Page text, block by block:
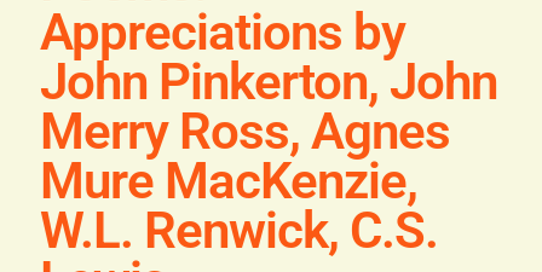
Appreciations by
John Pinkerton, John
Merry Ross, Agnes
Mure MacKenzie,
W.L. Renwick, C.S.